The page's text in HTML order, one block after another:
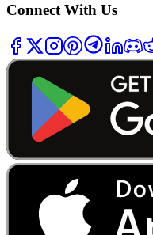
Connect With Us